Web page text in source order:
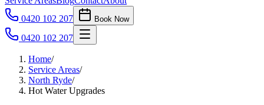
0420 102 207
Book Now
0420 102 207
Home/
Service Areas/
North Ryde/
Hot Water Upgrades